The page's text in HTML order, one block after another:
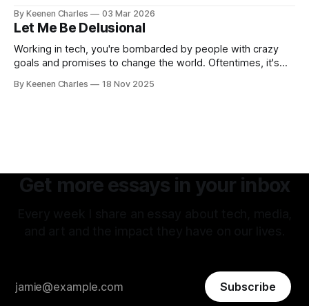
thoughts have led back to the original sin of the West that's
never been atoned for. Racism.
By Keenen Charles 03 Mar 2026
Let Me Be Delusional
Working in tech, you're bombarded by people with crazy
goals and promises to change the world. Oftentimes, it's
attitude is what attracted me to this field. The premise of
By Keenen Charles 18 Nov 2025
Get more essays in your inbox
Subscribe